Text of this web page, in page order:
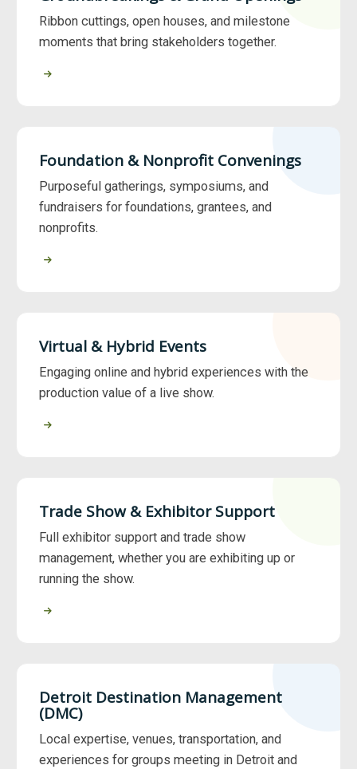
Ribbon cuttings, open houses, and milestone
moments that bring stakeholders together.
Foundation & Nonprofit Convenings
Purposeful gatherings, symposiums, and
fundraisers for foundations, grantees, and
nonprofits.
Virtual & Hybrid Events
Engaging online and hybrid experiences with the
production value of a live show.
Trade Show & Exhibitor Support
Full exhibitor support and trade show
management, whether you are exhibiting up or
running the show.
Detroit Destination Management
(DMC)
Local expertise, venues, transportation, and
experiences for groups meeting in Detroit and